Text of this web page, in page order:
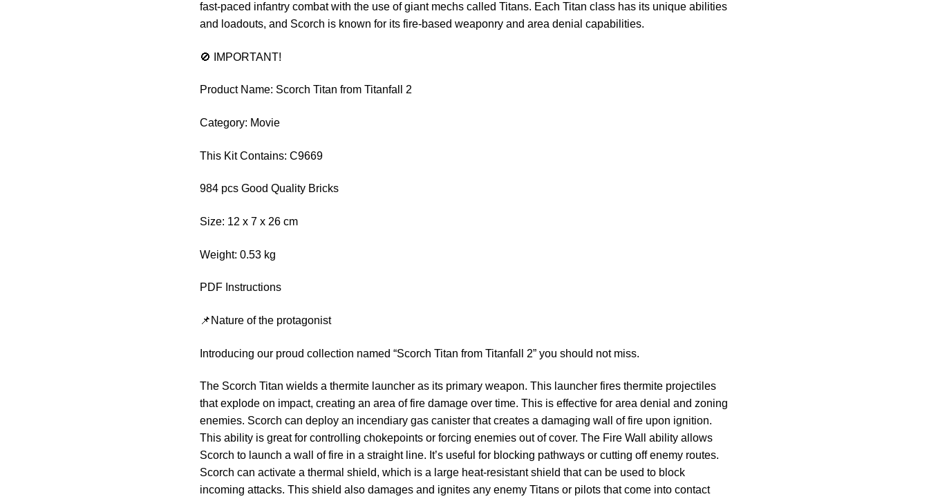
fast-paced infantry combat with the use of giant mechs called Titans. Each Titan class has its unique abilities
and loadouts, and Scorch is known for its fire-based weaponry and area denial capabilities.
🚫 IMPORTANT!
Product Name: Scorch Titan from Titanfall 2
Category: Movie
This Kit Contains: C9669
984 pcs Good Quality Bricks
Size: 12 x 7 x 26 cm
Weight: 0.53 kg
PDF Instructions
📌Nature of the protagonist
Introducing our proud collection named “Scorch Titan from Titanfall 2” you should not miss.
The Scorch Titan wields a thermite launcher as its primary weapon. This launcher fires thermite projectiles
that explode on impact, creating an area of fire damage over time. This is effective for area denial and zoning
enemies. Scorch can deploy an incendiary gas canister that creates a damaging wall of fire upon ignition.
This ability is great for controlling chokepoints or forcing enemies out of cover. The Fire Wall ability allows
Scorch to launch a wall of fire in a straight line. It’s useful for blocking pathways or cutting off enemy routes.
Scorch can activate a thermal shield, which is a large heat-resistant shield that can be used to block
incoming attacks. This shield also damages and ignites any enemy Titans or pilots that come into contact